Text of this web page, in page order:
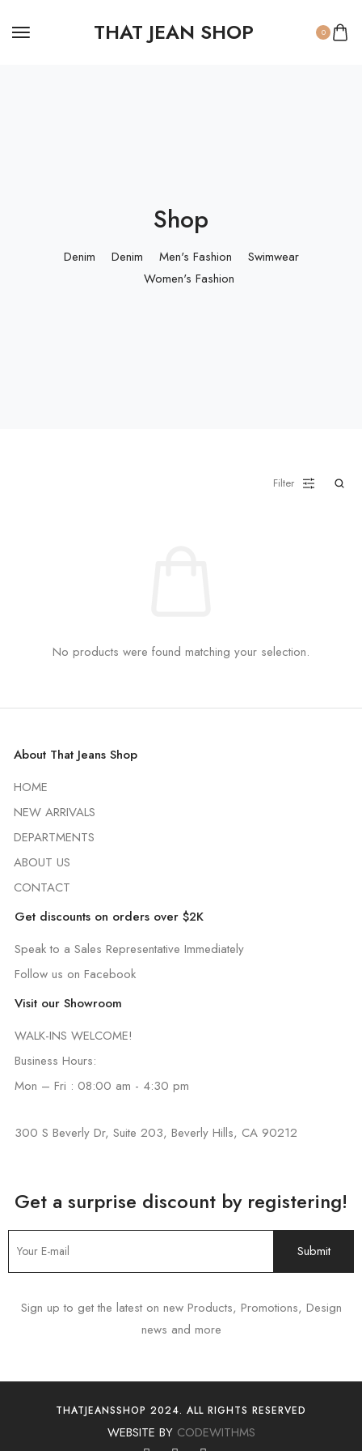
THAT JEAN SHOP 0
Shop
Denim Denim Men's Fashion
Swimwear
Women's Fashion
Filter
No products were found matching your selection.
About That Jeans Shop
HOME
NEW ARRIVALS
DEPARTMENTS
ABOUT US
CONTACT
Get discounts on orders over $2K
Speak to a Sales Representative Immediately
Follow us on Facebook
Visit our Showroom
WALK-INS WELCOME!
Business Hours:
Mon – Fri : 08:00 am - 4:30 pm
300 S Beverly Dr, Suite 203, Beverly Hills, CA 90212
Get a surprise discount by registering!
Sign up to get the latest on new Products, Promotions, Design
news and more
THATJEANSSHOP 2024. ALL RIGHTS RESERVED
WEBSITE BY CODEWITHMS